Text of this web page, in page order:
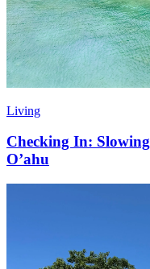
Living
Checking In:
O’ahu